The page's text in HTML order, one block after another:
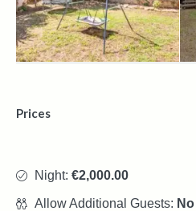
Prices
Night: €2,000.00
Allow Additional Guests: No